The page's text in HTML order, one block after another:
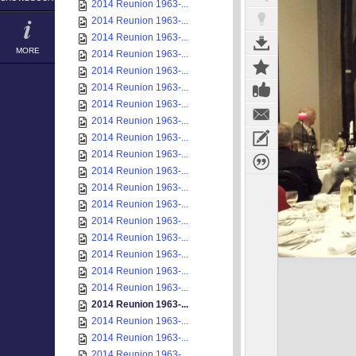
MORE
2014 Reunion 1963-...
2014 Reunion 1963-...
2014 Reunion 1963-...
2014 Reunion 1963-...
2014 Reunion 1963-...
2014 Reunion 1963-...
2014 Reunion 1963-...
2014 Reunion 1963-...
2014 Reunion 1963-...
2014 Reunion 1963-...
2014 Reunion 1963-...
2014 Reunion 1963-...
2014 Reunion 1963-...
2014 Reunion 1963-...
2014 Reunion 1963-...
2014 Reunion 1963-...
2014 Reunion 1963-...
2014 Reunion 1963-...
2014 Reunion 1963-...
2014 Reunion 1963-...
2014 Reunion 1963-...